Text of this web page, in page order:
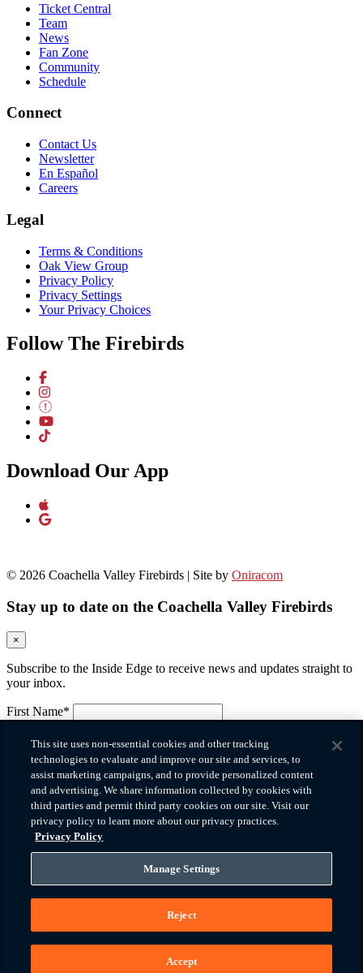
Ticket Central
Team
News
Fan Zone
Community
Schedule
Connect
Contact Us
Newsletter
En Español
Careers
Legal
Terms & Conditions
Oak View Group
Privacy Policy
Privacy Settings
Your Privacy Choices
Follow The Firebirds
Download Our App
© 2026 Coachella Valley Firebirds | Site by Oniracom
Stay up to date on the Coachella Valley Firebirds
×
Subscribe to the Inside Edge to receive news and updates straight to
your inbox.
First Name*
Last Name*
Please provide your last name.
Email*
Please provide a valid email.
Company
Phone*
Please provide a valid phone number.
Zip Code
How did you hear about us?
Message
I agree to theterms of useandprivacy policy*
You must agree before submitting.
This site uses non-essential cookies and other tracking
technologies to evaluate and improve our site and services, to
assist marketing campaigns, and to provide personalized content
and advertising. We share information collected by cookies with
third parties and permit third party cookies on our site. Visit our
privacy policy to learn more about our privacy practices.
Privacy Policy
Manage Settings
Reject
Accept